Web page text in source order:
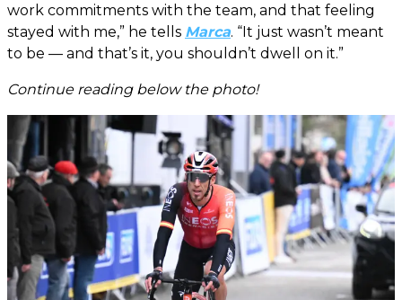
work commitments with the team, and that feeling
stayed with me,” he tells Marca. “It just wasn’t meant
to be — and that’s it, you shouldn’t dwell on it.”
Continue reading below the photo!